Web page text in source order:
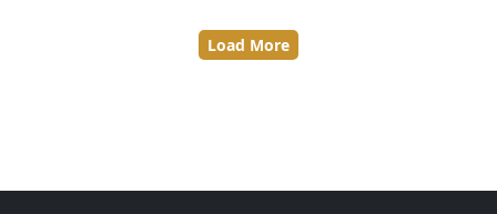
Load More